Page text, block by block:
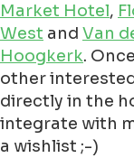
Market Hotel,
West and Van
Hoogkerk.
other
directly in the
integrate with
a wishlist ;-)